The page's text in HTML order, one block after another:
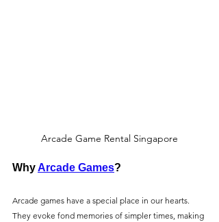
Arcade Game Rental Singapore
Why Arcade Games?
Arcade games have a special place in our hearts.
They evoke fond memories of simpler times, making